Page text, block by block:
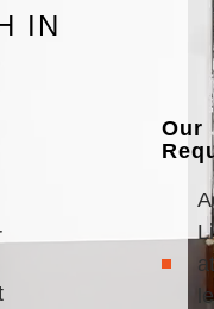
IN
Our
at